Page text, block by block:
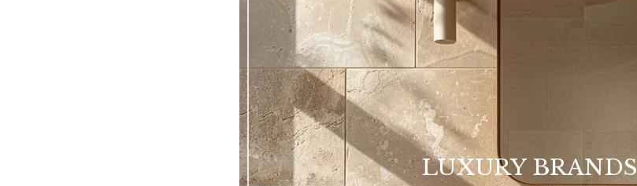
LUXURY BRANDS